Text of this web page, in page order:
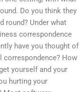
Do you think they
round? Under what
correspondence
have you thought of
correspondence? How
yourself and your
hurting your